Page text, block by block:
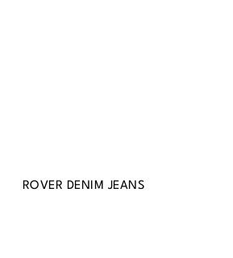
ROVER DENIM JEANS